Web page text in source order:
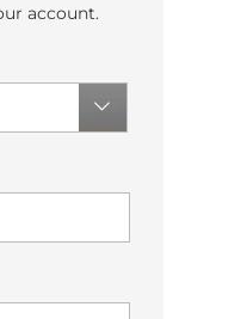
account.